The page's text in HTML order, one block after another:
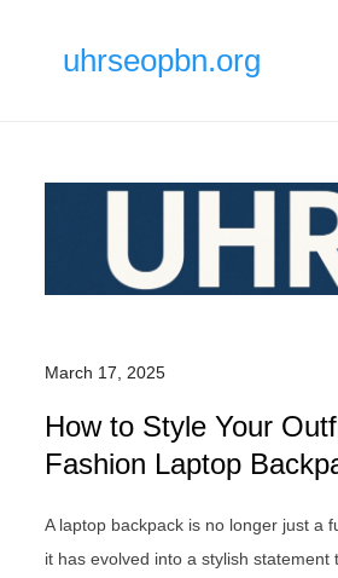
uhrseopbn.org
March 17, 2025
How to Style Your
Fashion Laptop
A laptop backpack is no longer just a
it has evolved into a stylish statement